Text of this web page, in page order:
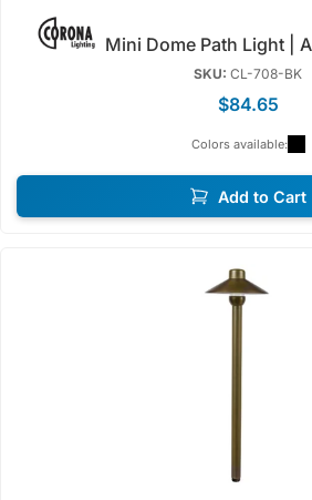
SKU: CL-708-BK
$84.65
Colors available:
Add to Cart